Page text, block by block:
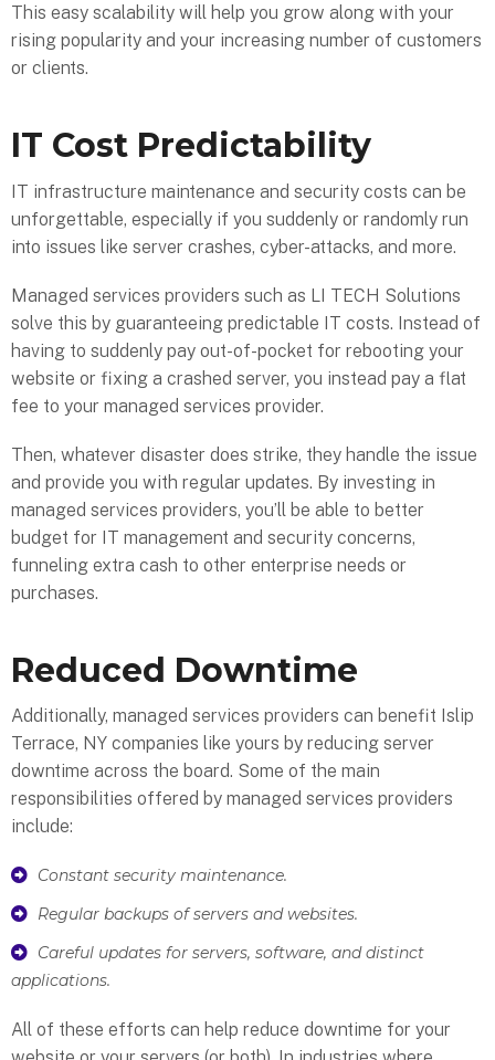
This easy scalability will help you grow along with your
rising popularity and your increasing number of customers
or clients.
IT Cost Predictability
IT infrastructure maintenance and security costs can be
unforgettable, especially if you suddenly or randomly run
into issues like server crashes, cyber-attacks, and more.
Managed services providers such as LI TECH Solutions
solve this by guaranteeing predictable IT costs. Instead of
having to suddenly pay out-of-pocket for rebooting your
website or fixing a crashed server, you instead pay a flat
fee to your managed services provider.
Then, whatever disaster does strike, they handle the issue
and provide you with regular updates. By investing in
managed services providers, you’ll be able to better
budget for IT management and security concerns,
funneling extra cash to other enterprise needs or
purchases.
Reduced Downtime
Additionally, managed services providers can benefit Islip
Terrace, NY companies like yours by reducing server
downtime across the board. Some of the main
responsibilities offered by managed services providers
include:
Constant security maintenance.
Regular backups of servers and websites.
Careful updates for servers, software, and distinct
applications.
All of these efforts can help reduce downtime for your